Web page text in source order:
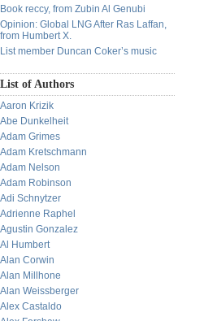
Book reccy, from Zubin Al Genubi
Opinion: Global LNG After Ras Laffan,
from Humbert X.
List member Duncan Coker’s music
List of Authors
Aaron Krizik
Abe Dunkelheit
Adam Grimes
Adam Kretschmann
Adam Nelson
Adam Robinson
Adi Schnytzer
Adrienne Raphel
Agustin Gonzalez
Al Humbert
Alan Corwin
Alan Millhone
Alan Weissberger
Alex Castaldo